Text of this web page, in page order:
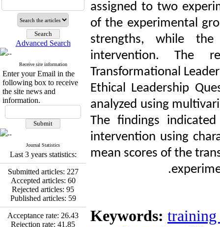
* , Kioumars Beshlideh
The Effect of Inclusive
Leadership on Change-
Oriented Organizational
Citizenship Behavior and
The Mediating Role of
Trust in the Leader
Fatemeh Latifat *
Abdolzahra Naami, Seyed
Esmaeil Hashemi
Promoting Adult Resilience
Resilience Resources and
Positive Adaptation in
Hospital Staff: A Natural
Experiment Amid the War
Saba Gheysari, Kioumars
Beshlideh* , Abdolkazem
Neisi, nasrin arshadi
Examining the Efficacy
of Metacognitive Training
Interventions in Enhancing
Advanced Search
Receive site information
Enter your Email in the
following box to receive
the site news and
information.
Journal Statistics
Last 3 years statistics:
Submitted articles: 227
Accepted articles: 60
Rejected articles: 95
Published articles: 59
Acceptance rate: 26.43
Rejection rate: 41.85
assigned to two
of the experimental
strengths, while
intervention. The
Transformational
Ethical Leadership
analyzed using
The findings
intervention using
mean scores of the
Keywords: training